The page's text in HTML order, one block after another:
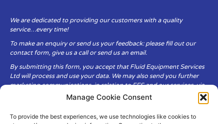
Manage Cookie Consent
To provide the best experiences, we use technologies like cookies to
We are dedicated to providing our customers with a quality
service…every time!
To make an enquiry or send us your feedback: please fill out our
contact form, give us a call or send us an email.
By submitting this form, you accept that Fluid Equipment Services
Ltd will process and use your data. We may also send you further
marketing communications, in relation to FES and our services, via
Fluid Equipment Services Ltd are committed to respecting the